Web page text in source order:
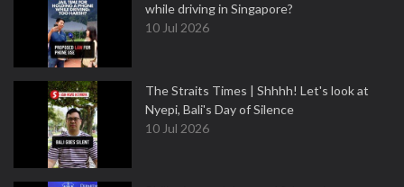
while driving in Singapore?
10 Jul 2026
The Straits Times | Shhhh! Let's look at
Nyepi, Bali's Day of Silence
10 Jul 2026